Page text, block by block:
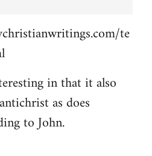
te
in that it also
as does
to John.